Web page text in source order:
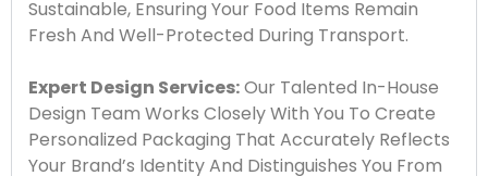
Sustainable, Ensuring Your Food Items Remain
Fresh And Well-Protected During Transport.
Expert Design Services:Our Talented In-House
Design Team Works Closely With You To Create
Personalized Packaging That Accurately Reflects
Your Brand’s Identity And Distinguishes You From